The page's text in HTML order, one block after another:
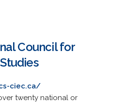
Council for
ciec.ca/
twenty national or